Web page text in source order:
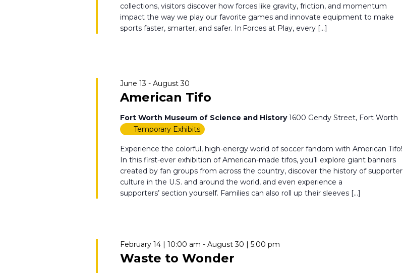
collections, visitors discover how forces like gravity, friction, and momentum
impact the way we play our favorite games and innovate equipment to make
sports faster, smarter, and safer. In Forces at Play, every […]
American Tifo
June 13 - August 30
Fort Worth Museum of Science and History1600 Gendy Street, Fort Worth
Temporary Exhibits
Experience the colorful, high-energy world of soccer fandom with American Tifo!
In this first-ever exhibition of American-made tifos, you’ll explore giant banners
created by fan groups from across the country, discover the history of supporter
culture in the U.S. and around the world, and even experience a
supporters’ section yourself. Families can also roll up their sleeves […]
Waste to Wonder
February 14 | 10:00 am - August 30 | 5:00 pm